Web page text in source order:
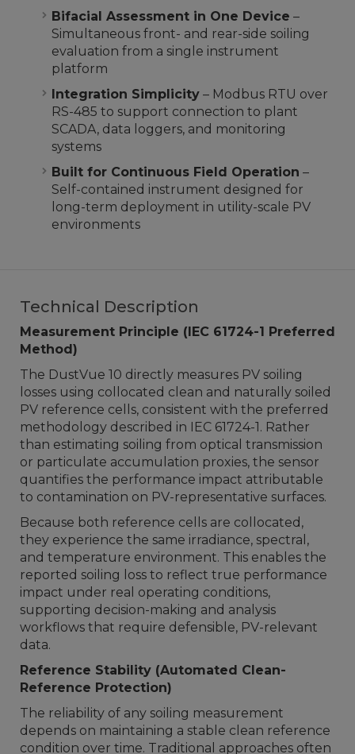
Bifacial Assessment in One Device –
Simultaneous front- and rear-side soiling
evaluation from a single instrument
platform
Integration Simplicity – Modbus RTU over
RS-485 to support connection to plant
SCADA, data loggers, and monitoring
systems
Built for Continuous Field Operation –
Self-contained instrument designed for
long-term deployment in utility-scale PV
environments
Technical Description
Measurement Principle (IEC 61724-1 Preferred
Method)
The DustVue 10 directly measures PV soiling
losses using collocated clean and naturally soiled
PV reference cells, consistent with the preferred
methodology described in IEC 61724-1. Rather
than estimating soiling from optical transmission
or particulate accumulation proxies, the sensor
quantifies the performance impact attributable
to contamination on PV-representative surfaces.
Because both reference cells are collocated,
they experience the same irradiance, spectral,
and temperature environment. This enables the
reported soiling loss to reflect true performance
impact under real operating conditions,
supporting decision-making and analysis
workflows that require defensible, PV-relevant
data.
Reference Stability (Automated Clean-
Reference Protection)
The reliability of any soiling measurement
depends on maintaining a stable clean reference
condition over time. Traditional approaches often